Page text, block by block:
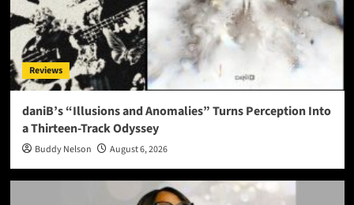
Reviews
daniB’s “Illusions and Anomalies” Turns Perception Into
a Thirteen-Track Odyssey
Buddy Nelson August 6, 2026